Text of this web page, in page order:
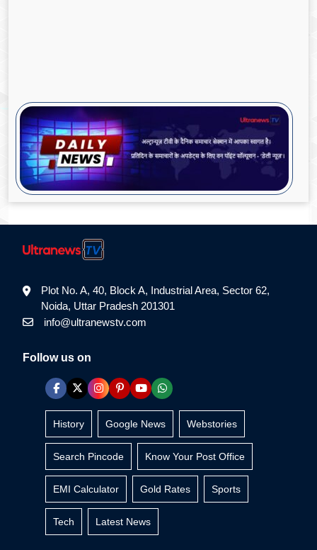
Plot No. A, 40, Block A, Industrial Area, Sector 62,
Noida, Uttar Pradesh 201301
info@ultranewstv.com
Follow us on
History Google News Webstories
Search Pincode Know Your Post Office
EMI Calculator Gold Rates Sports
Tech Latest News